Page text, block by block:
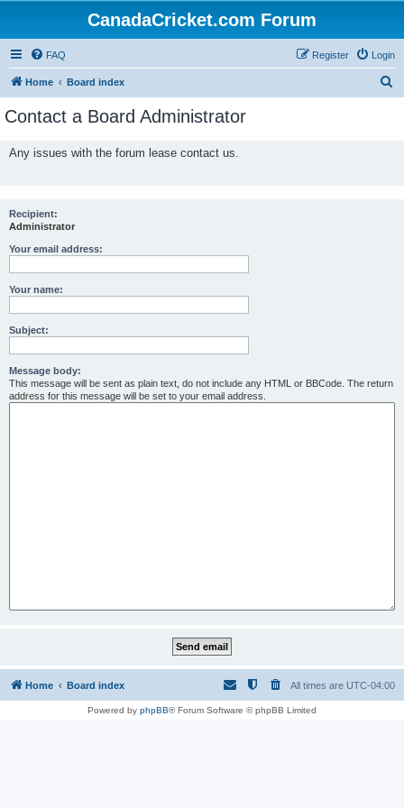
CanadaCricket.com Forum
FAQ Login
Register
Home Board index
Contact a Board Administrator
Any issues with the forum lease contact us.
Recipient:
Administrator
Your email address:
Your name:
Subject:
Message body:
This message will be sent as plain text, do not include any HTML or BBCode. The return
address for this message will be set to your email address.
Home Board index All times are UTC-04:00
Powered by phpBB® Forum Software © phpBB Limited